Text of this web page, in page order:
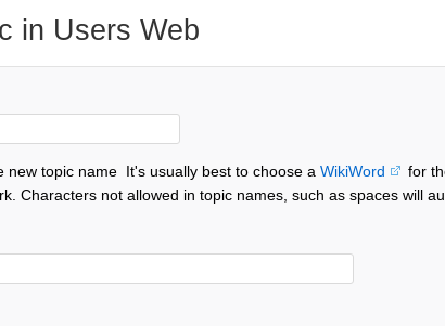
in Users Web
new topic name It's usually best to choose a WikiWord
for
Characters not allowed in topic names, such as spaces will